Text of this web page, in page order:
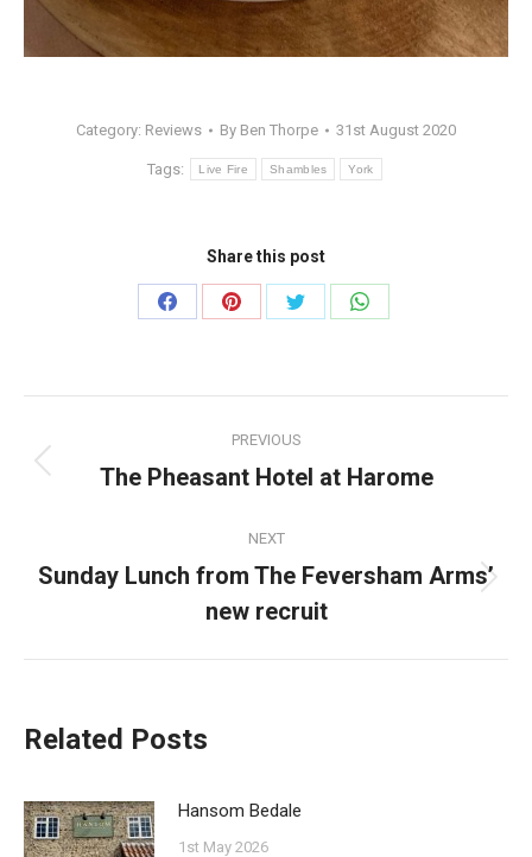
Category: Reviews By Ben Thorpe 31st August 2020
Tags: Live Fire Shambles York
Share this post
Share
Share
Share
Share
navigation
PREVIOUS
Previous
The Pheasant Hotel at Harome
NEXT
Next
post:
Sunday Lunch from The Feversham Arms’
new recruit
Related Posts
Hansom Bedale
1st May 2026